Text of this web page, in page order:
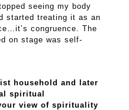
seeing my body
started treating it as an
congruence. The
on stage was self-
household and later
spiritual
view of spirituality